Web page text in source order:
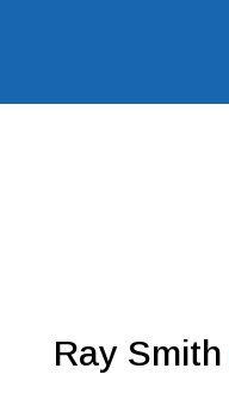
Ray Smith